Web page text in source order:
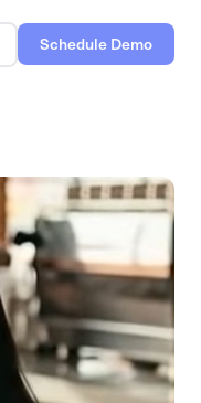
Schedule Demo